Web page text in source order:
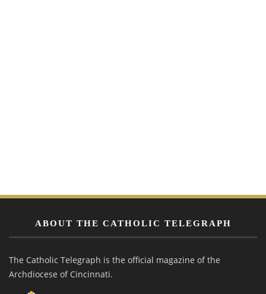
ABOUT THE CATHOLIC TELEGRAPH
The Catholic Telegraph is the official magazine of the
Archdiocese of Cincinnati.